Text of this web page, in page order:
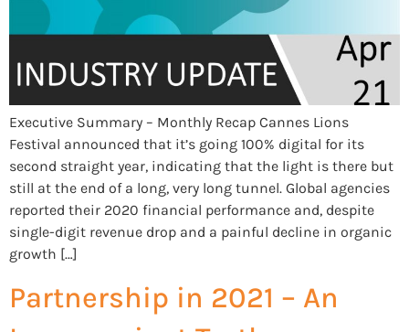
Executive Summary – Monthly Recap Cannes Lions
Festival announced that it’s going 100% digital for its
second straight year, indicating that the light is there but
still at the end of a long, very long tunnel. Global agencies
reported their 2020 financial performance and, despite
single-digit revenue drop and a painful decline in organic
growth […]
Partnership in 2021 – An